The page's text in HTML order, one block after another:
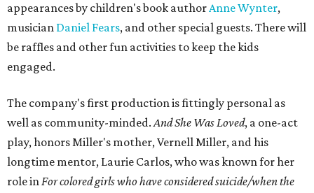
appearances by children's book authorAnne Wynter,
musician Daniel Fears, and other special guests. There will
be raffles and other fun activities to keep the kids
engaged.
The company's first production is fittingly personal as
well as community-minded.And She Was Loved, a one-act
play, honors Miller's mother, Vernell Miller, and his
longtime mentor, Laurie Carlos, who was known for her
role inFor colored girls who have considered suicide/when the